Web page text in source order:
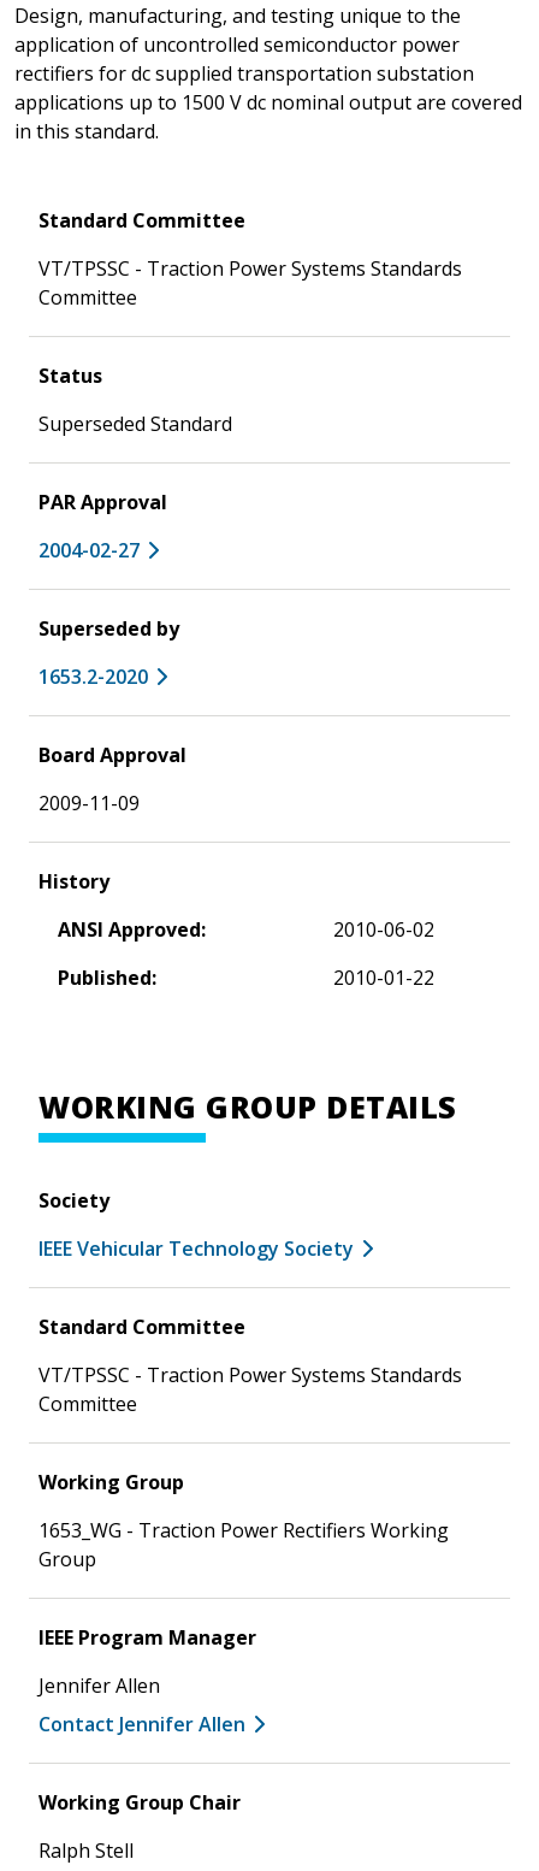
Design, manufacturing, and testing unique to the
application of uncontrolled semiconductor power
rectifiers for dc supplied transportation substation
applications up to 1500 V dc nominal output are covered
in this standard.
Standard Committee
VT/TPSSC - Traction Power Systems Standards
Committee
Status
Superseded Standard
PAR Approval
2004-02-27
Superseded by
1653.2-2020
Board Approval
2009-11-09
History
ANSI Approved:
2010-06-02
Published:
2010-01-22
WORKING GROUP DETAILS
Society
IEEE Vehicular Technology Society
Standard Committee
VT/TPSSC - Traction Power Systems Standards
Committee
Working Group
1653_WG - Traction Power Rectifiers Working
Group
IEEE Program Manager
Jennifer Allen
Contact Jennifer Allen
Working Group Chair
Ralph Stell